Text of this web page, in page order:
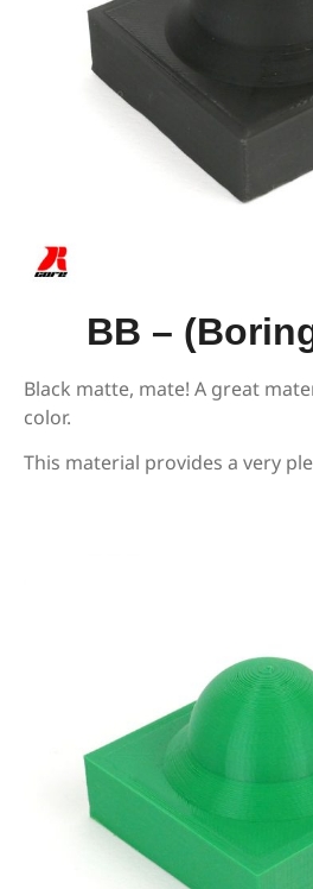
BB –
Black matte, mate! A great
color.
This material provides a very